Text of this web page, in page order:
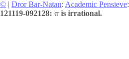
© | Dror Bar-Natan: Academic Pensieve:
121119-092128: π is irrational.